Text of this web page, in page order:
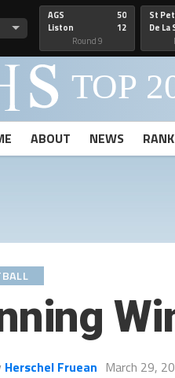
AGS
Liston
50
12
Round 9
St
De La
ABOUT NEWS
Herschel Fruean March 29,